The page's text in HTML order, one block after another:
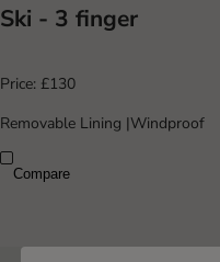
Ski - 3 finger
Price: £130
Removable Lining |Windproof
Compare